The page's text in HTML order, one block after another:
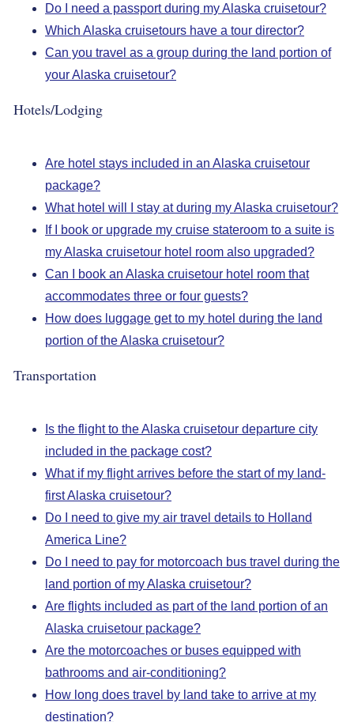
Do I need a passport during my Alaska cruisetour?
Which Alaska cruisetours have a tour director?
Can you travel as a group during the land portion of
your Alaska cruisetour?
Hotels/Lodging
Are hotel stays included in an Alaska cruisetour
package?
What hotel will I stay at during my Alaska cruisetour?
If I book or upgrade my cruise stateroom to a suite is
my Alaska cruisetour hotel room also upgraded?
Can I book an Alaska cruisetour hotel room that
accommodates three or four guests?
How does luggage get to my hotel during the land
portion of the Alaska cruisetour?
Transportation
Is the flight to the Alaska cruisetour departure city
included in the package cost?
What if my flight arrives before the start of my land-
first Alaska cruisetour?
Do I need to give my air travel details to Holland
America Line?
Do I need to pay for motorcoach bus travel during the
land portion of my Alaska cruisetour?
Are flights included as part of the land portion of an
Alaska cruisetour package?
Are the motorcoaches or buses equipped with
bathrooms and air-conditioning?
How long does travel by land take to arrive at my
destination?